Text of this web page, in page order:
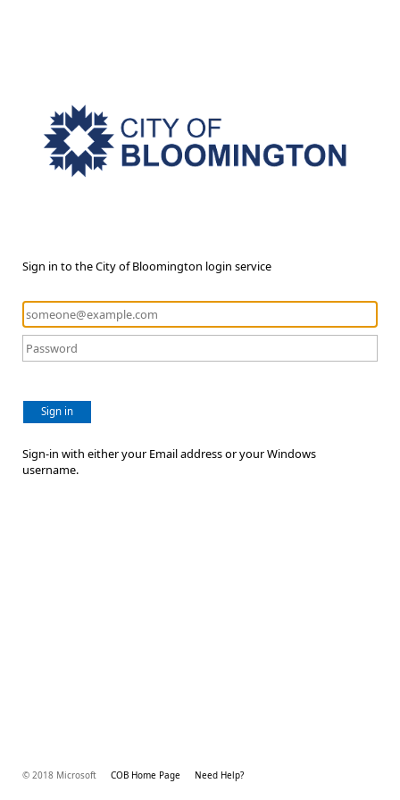
Sign in to the City of Bloomington login service
Sign in
Sign-in with either your Email address or your Windows
username.
© 2018 Microsoft COB Home Page Need Help?